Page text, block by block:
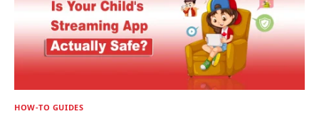
HOW-TO GUIDES